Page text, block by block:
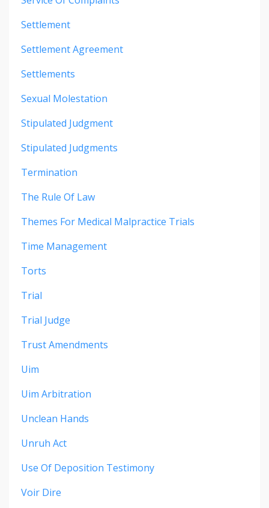
Settlement
Settlement Agreement
Settlements
Sexual Molestation
Stipulated Judgment
Stipulated Judgments
Termination
The Rule Of Law
Themes For Medical Malpractice Trials
Time Management
Torts
Trial
Trial Judge
Trust Amendments
Uim
Uim Arbitration
Unclean Hands
Unruh Act
Use Of Deposition Testimony
Voir Dire